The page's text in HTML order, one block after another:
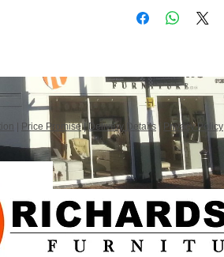
Price Promise|Delivery Details | Privacy Policy